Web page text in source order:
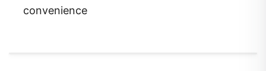
convenience